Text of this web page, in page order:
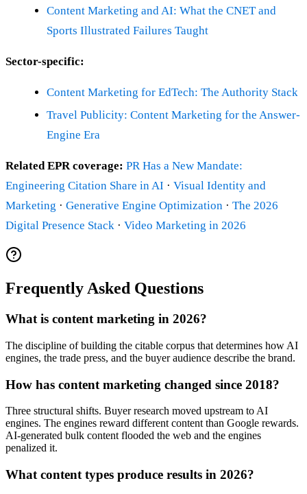
Content Marketing and AI: What the CNET and
Sports Illustrated Failures Taught
Sector-specific:
Content Marketing for EdTech: The Authority Stack
Travel Publicity: Content Marketing for the Answer-
Engine Era
Related EPR coverage: PR Has a New Mandate:
Engineering Citation Share in AI · Visual Identity and
Marketing · Generative Engine Optimization · The 2026
Digital Presence Stack · Video Marketing in 2026
Frequently Asked Questions
What is content marketing in 2026?
The discipline of building the citable corpus that determines how AI
engines, the trade press, and the buyer audience describe the brand.
How has content marketing changed since 2018?
Three structural shifts. Buyer research moved upstream to AI
engines. The engines reward different content than Google rewards.
AI-generated bulk content flooded the web and the engines
penalized it.
What content types produce results in 2026?